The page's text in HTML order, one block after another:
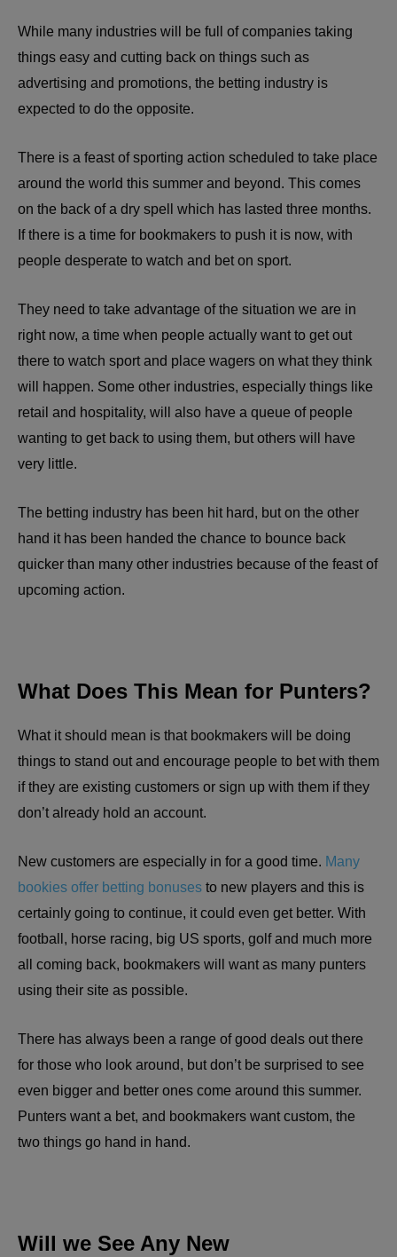
While many industries will be full of companies taking
things easy and cutting back on things such as
advertising and promotions, the betting industry is
expected to do the opposite.
There is a feast of sporting action scheduled to take place
around the world this summer and beyond. This comes
on the back of a dry spell which has lasted three months.
If there is a time for bookmakers to push it is now, with
people desperate to watch and bet on sport.
They need to take advantage of the situation we are in
right now, a time when people actually want to get out
there to watch sport and place wagers on what they think
will happen. Some other industries, especially things like
retail and hospitality, will also have a queue of people
wanting to get back to using them, but others will have
very little.
The betting industry has been hit hard, but on the other
hand it has been handed the chance to bounce back
quicker than many other industries because of the feast of
upcoming action.
What Does This Mean for Punters?
What it should mean is that bookmakers will be doing
things to stand out and encourage people to bet with them
if they are existing customers or sign up with them if they
don’t already hold an account.
New customers are especially in for a good time. Many
bookies offer betting bonuses to new players and this is
certainly going to continue, it could even get better. With
football, horse racing, big US sports, golf and much more
all coming back, bookmakers will want as many punters
using their site as possible.
There has always been a range of good deals out there
for those who look around, but don’t be surprised to see
even bigger and better ones come around this summer.
Punters want a bet, and bookmakers want custom, the
two things go hand in hand.
Will we See Any New